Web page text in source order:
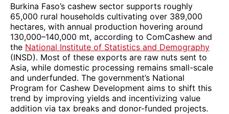
Burkina Faso’s cashew sector supports roughly
65,000 rural households cultivating over 389,000
hectares, with annual production hovering around
130,000–140,000 mt, according to ComCashew and
the National Institute of Statistics and Demography
(INSD). Most of these exports are raw nuts sent to
Asia, while domestic processing remains small-scale
and underfunded. The government’s National
Program for Cashew Development aims to shift this
trend by improving yields and incentivizing value
addition via tax breaks and donor-funded projects.